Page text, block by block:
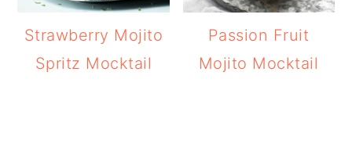
Strawberry Mojito
Spritz Mocktail
Passion Fruit
Mojito Mocktail